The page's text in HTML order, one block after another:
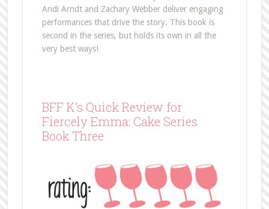
Andi Arndt and Zachary Webber deliver engaging
performances that drive the story. This book is
second in the series, but holds its own in all the
very best ways!
BFF K’s Quick Review for
Fiercely Emma: Cake Series
Book Three